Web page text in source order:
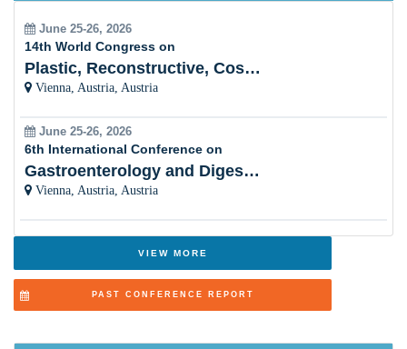
Hospice Nursingand ClinicalPalliative Care
Holistic Palliative Care
Pain & Symptom Management in Palliative Care
Palliative CareLeadership
Obstetricsand gynaecologyPalliative Care
Geriatricsand Gerontology of Palliative Care
LegalAspects in Palliative Care
June 25-26, 2026
14th World Congress on
Plastic, Reconstructive, Cosmetic and Aesthetic
Vienna, Austria, Austria
June 25-26, 2026
6th International Conference on
Gastroenterology and Digestive Disorders
Vienna, Austria, Austria
VIEW MORE
PAST CONFERENCE REPORT